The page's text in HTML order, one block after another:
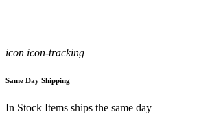
icon icon-tracking
Same Day Shipping
In Stock Items ships the same day